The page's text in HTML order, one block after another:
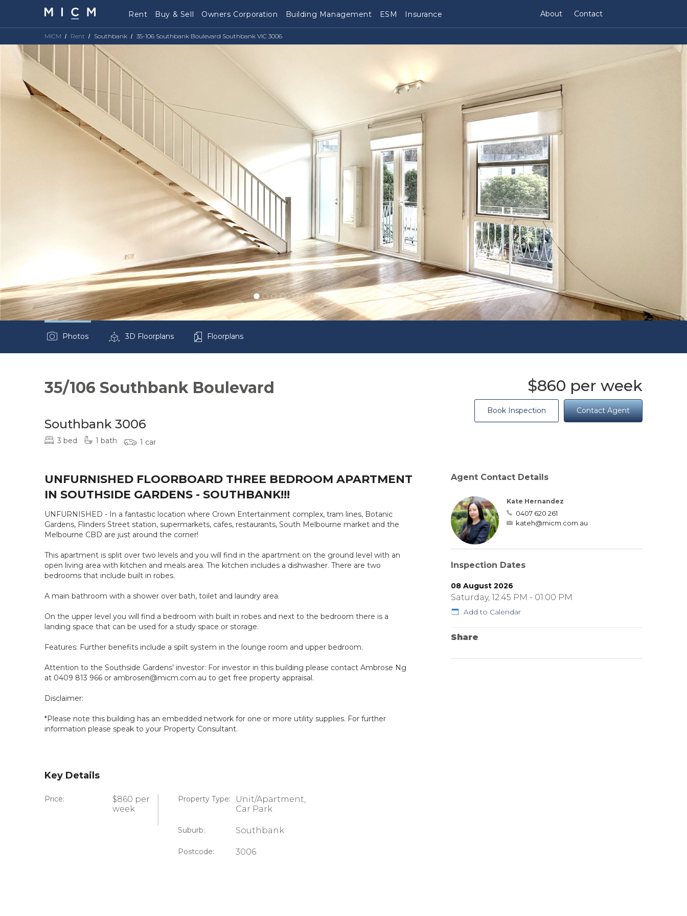
Rent Buy & Sell Owners Corporation Building Management ESM Insurance About Contact
MICM Rent Southbank 35-106 Southbank Boulevard Southbank VIC 3006
Photos 3D Floorplans Floorplans
35/106 Southbank Boulevard
Southbank 3006
3 bed 1 bath 1 car
$860 per week
Book Inspection Contact Agent
UNFURNISHED FLOORBOARD THREE BEDROOM APARTMENT
IN SOUTHSIDE GARDENS - SOUTHBANK!!!
UNFURNISHED - In a fantastic location where Crown Entertainment complex, tram lines, Botanic
Gardens, Flinders Street station, supermarkets, cafes, restaurants, South Melbourne market and the
Melbourne CBD are just around the corner!
This apartment is split over two levels and you will find in the apartment on the ground level with an
open living area with kitchen and meals area. The kitchen includes a dishwasher. There are two
bedrooms that include built in robes.
A main bathroom with a shower over bath, toilet and laundry area.
On the upper level you will find a bedroom with built in robes and next to the bedroom there is a
landing space that can be used for a study space or storage.
Features: Further benefits include a spilt system in the lounge room and upper bedroom.
Attention to the Southside Gardens' investor: For investor in this building please contact Ambrose Ng
at 0409 813 966 or ambrosen@micm.com.au to get free property appraisal.
Disclaimer:
*Please note this building has an embedded network for one or more utility supplies. For further
information please speak to your Property Consultant.
Key Details
Price:
$860 per
week
Property Type:
Unit/Apartment,
Car Park
Suburb: Southbank
Postcode: 3006
Agent Contact Details
Kate Hernandez
0407 620 261
kateh@micm.com.au
Inspection Dates
08 August 2026
Saturday, 12:45 PM - 01:00 PM
Add to Calendar
Share